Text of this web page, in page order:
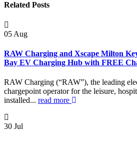
Related Posts
05 Aug
RAW Charging and Xscape Milton
Bay EV Charging Hub with FREE
RAW Charging (“RAW”), the leading
chargepoint operator for the leisure,
installed... read more
30 Jul